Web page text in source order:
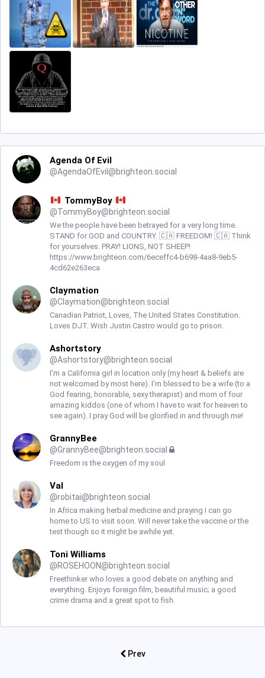
Agenda Of Evil
@AgendaOfEvil@brighteon.social
TommyBoy
@TommyBoy@brighteon.social
We the people have been betrayed for a very long time.
STAND for GOD and COUNTRY. 🇨🇦 FREEDOM! 🇨🇦 Think
for yourselves. PRAY! LIONS, NOT SHEEP!
https://www.brighteon.com/6eceffc4-b698-4aa8-9eb5-
4cd62e263eca
Claymation
@Claymation@brighteon.social
Canadian Patriot, Loves, The United States Constitution.
Loves DJT. Wish Justin Castro would go to prison.
Ashortstory
@Ashortstory@brighteon.social
I’m a California girl in location only (my heart & beliefs are
not welcomed by most here). I’m blessed to be a wife (to a
God fearing, honorable, sexy therapist) and mom of four
amazing kiddos (one of whom I have to wait for heaven to
see again). I pray God will be glorified in and through me!
GrannyBee
@GrannyBee@brighteon.social
Freedom is the oxygen of my soul
Val
@robitai@brighteon.social
In Africa making herbal medicine and praying I can go
home to US to visit soon. Will never take the vaccine or the
test though so it might be awhile yet.
Toni Williams
@ROSEHOON@brighteon.social
Freethinker who loves a good debate on anything and
everything. Enjoys foreign film, beautiful music; a good
crime drama and a great spot to fish.
Prev